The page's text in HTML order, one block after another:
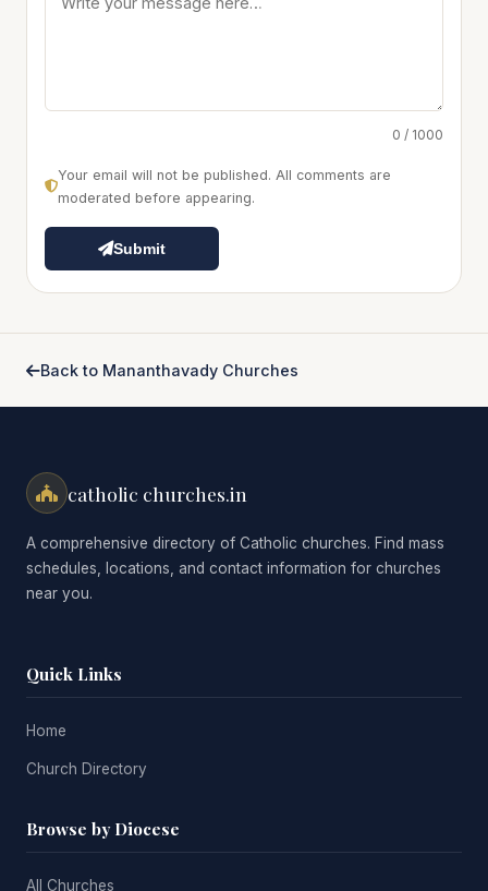
0 / 1000
Your email will not be published. All comments are
moderated before appearing.
Submit
Back to Mananthavady Churches
catholic churches.in
A comprehensive directory of Catholic churches. Find mass
schedules, locations, and contact information for churches
near you.
Quick Links
Home
Church Directory
Browse by Diocese
All Churches